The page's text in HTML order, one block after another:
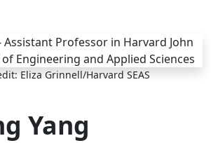
Eliza Grinnell/Harvard SEAS
Yang